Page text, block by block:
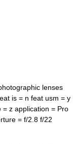
lenses
is = n feat usm = y
z application = Pro
= f/2.8 f/22